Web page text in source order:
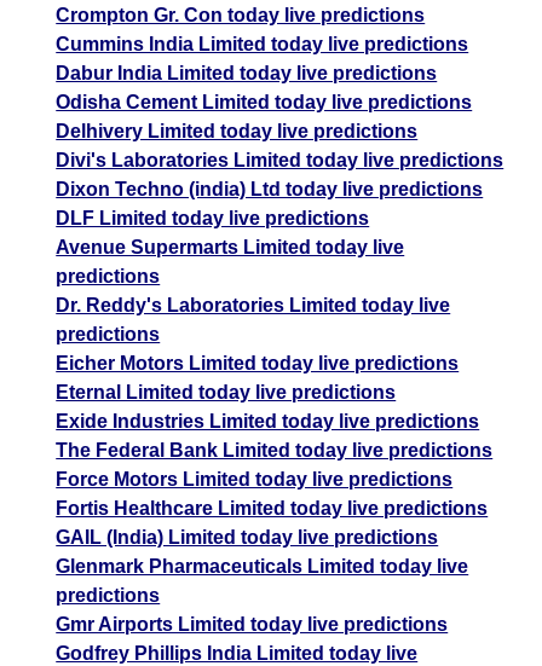
Crompton Gr. Con today live predictions
Cummins India Limited today live predictions
Dabur India Limited today live predictions
Odisha Cement Limited today live predictions
Delhivery Limited today live predictions
Divi's Laboratories Limited today live predictions
Dixon Techno (india) Ltd today live predictions
DLF Limited today live predictions
Avenue Supermarts Limited today live
predictions
Dr. Reddy's Laboratories Limited today live
predictions
Eicher Motors Limited today live predictions
Eternal Limited today live predictions
Exide Industries Limited today live predictions
The Federal Bank Limited today live predictions
Force Motors Limited today live predictions
Fortis Healthcare Limited today live predictions
GAIL (India) Limited today live predictions
Glenmark Pharmaceuticals Limited today live
predictions
Gmr Airports Limited today live predictions
Godfrey Phillips India Limited today live